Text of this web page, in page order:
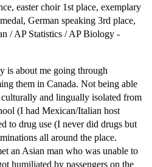
easter choir 1st place, exemplary
German speaking 3rd place,
/ AP Statistics / AP Biology -
is about me going through
them in Canada. Not being able
and lingually isolated from
(I had Mexican/Italian host
to drug use (I never did drugs but
all around the place.
an Asian man who was unable to
humiliated by passengers on the